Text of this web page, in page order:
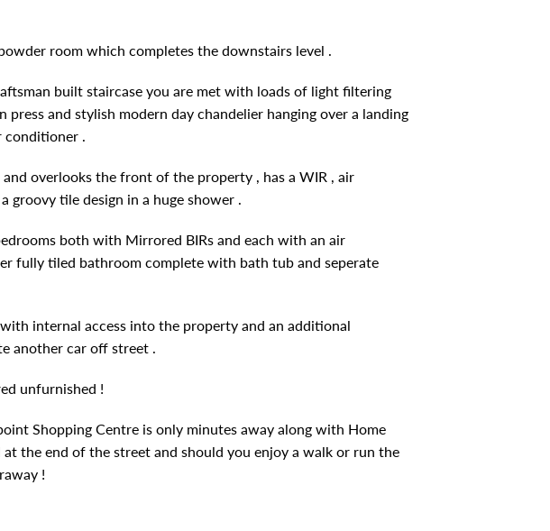
room which completes the downstairs level .
built staircase you are met with loads of light filtering
press and stylish modern day chandelier hanging over a landing
conditioner .
overlooks the front of the property , has a WIR , air
groovy tile design in a huge shower .
both with Mirrored BIRs and each with an air
fully tiled bathroom complete with bath tub and seperate
internal access into the property and an additional
another car off street .
unfurnished !
Shopping Centre is only minutes away along with Home
the end of the street and should you enjoy a walk or run the
!